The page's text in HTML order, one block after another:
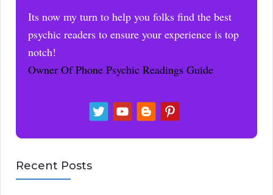
Its now my turn to help you folks find the best
psychic readers to ensure your experience is top
notch!
Owner Of Phone Psychic Readings Guide
Recent Posts